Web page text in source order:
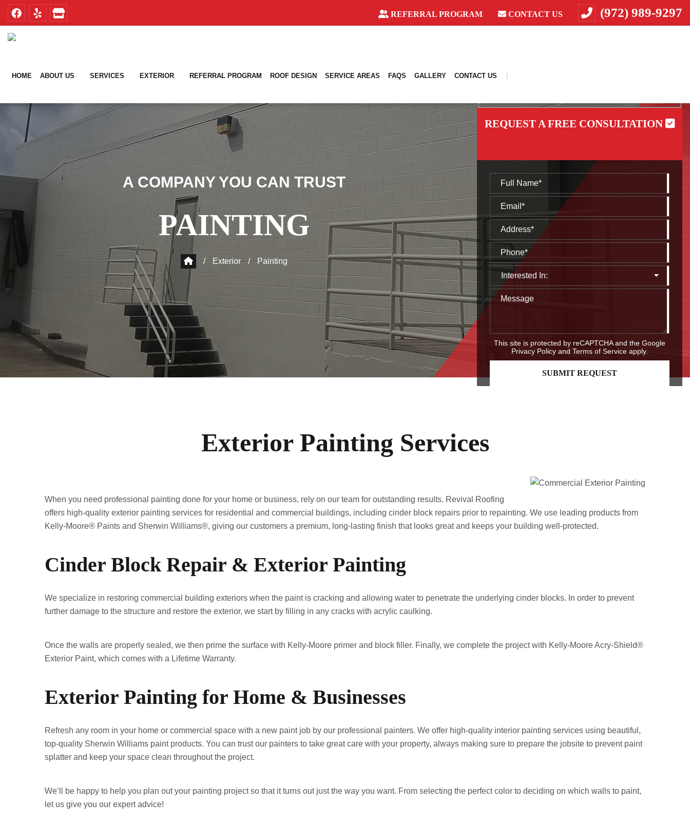
Skip
primary
Skip
main
REFERRAL PROGRAM CONTACT US (972) 989-9297
HOME ABOUT US SERVICES EXTERIOR REFERRAL PROGRAM ROOF DESIGN SERVICE AREAS FAQS GALLERY CONTACT US
A COMPANY YOU CAN TRUST
PAINTING
/ Exterior / Painting
REQUEST A FREE CONSULTATION
This site is protected by reCAPTCHA and the Google
Privacy Policy and Terms of Service apply.
Exterior Painting Services
When you need professional painting done for your home or business, rely on our team for outstanding results. Revival Roofing
offers high-quality exterior painting services for residential and commercial buildings, including cinder block repairs prior to repainting. We use leading products from
Kelly-Moore® Paints and Sherwin Williams®, giving our customers a premium, long-lasting finish that looks great and keeps your building well-protected.
Cinder Block Repair & Exterior Painting
We specialize in restoring commercial building exteriors when the paint is cracking and allowing water to penetrate the underlying cinder blocks. In order to prevent
further damage to the structure and restore the exterior, we start by filling in any cracks with acrylic caulking.
Once the walls are properly sealed, we then prime the surface with Kelly-Moore primer and block filler. Finally, we complete the project with Kelly-Moore Acry-Shield®
Exterior Paint, which comes with a Lifetime Warranty.
Exterior Painting for Home & Businesses
Refresh any room in your home or commercial space with a new paint job by our professional painters. We offer high-quality interior painting services using beautiful,
top-quality Sherwin Williams paint products. You can trust our painters to take great care with your property, always making sure to prepare the jobsite to prevent paint
splatter and keep your space clean throughout the project.
We’ll be happy to help you plan out your painting project so that it turns out just the way you want. From selecting the perfect color to deciding on which walls to paint,
let us give you our expert advice!